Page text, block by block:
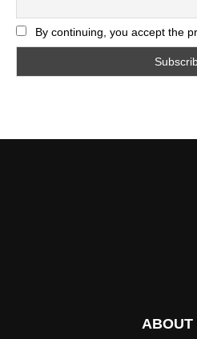
By continuing, you accept the
ABOUT